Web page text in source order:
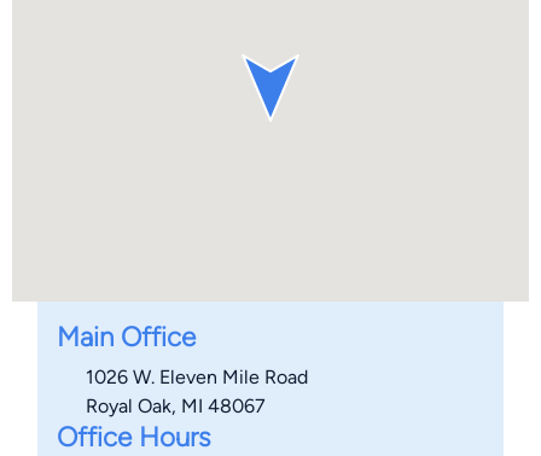
Main Office
1026 W. Eleven Mile Road
Royal Oak, MI 48067
Office Hours